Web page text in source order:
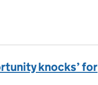
knocks’ for